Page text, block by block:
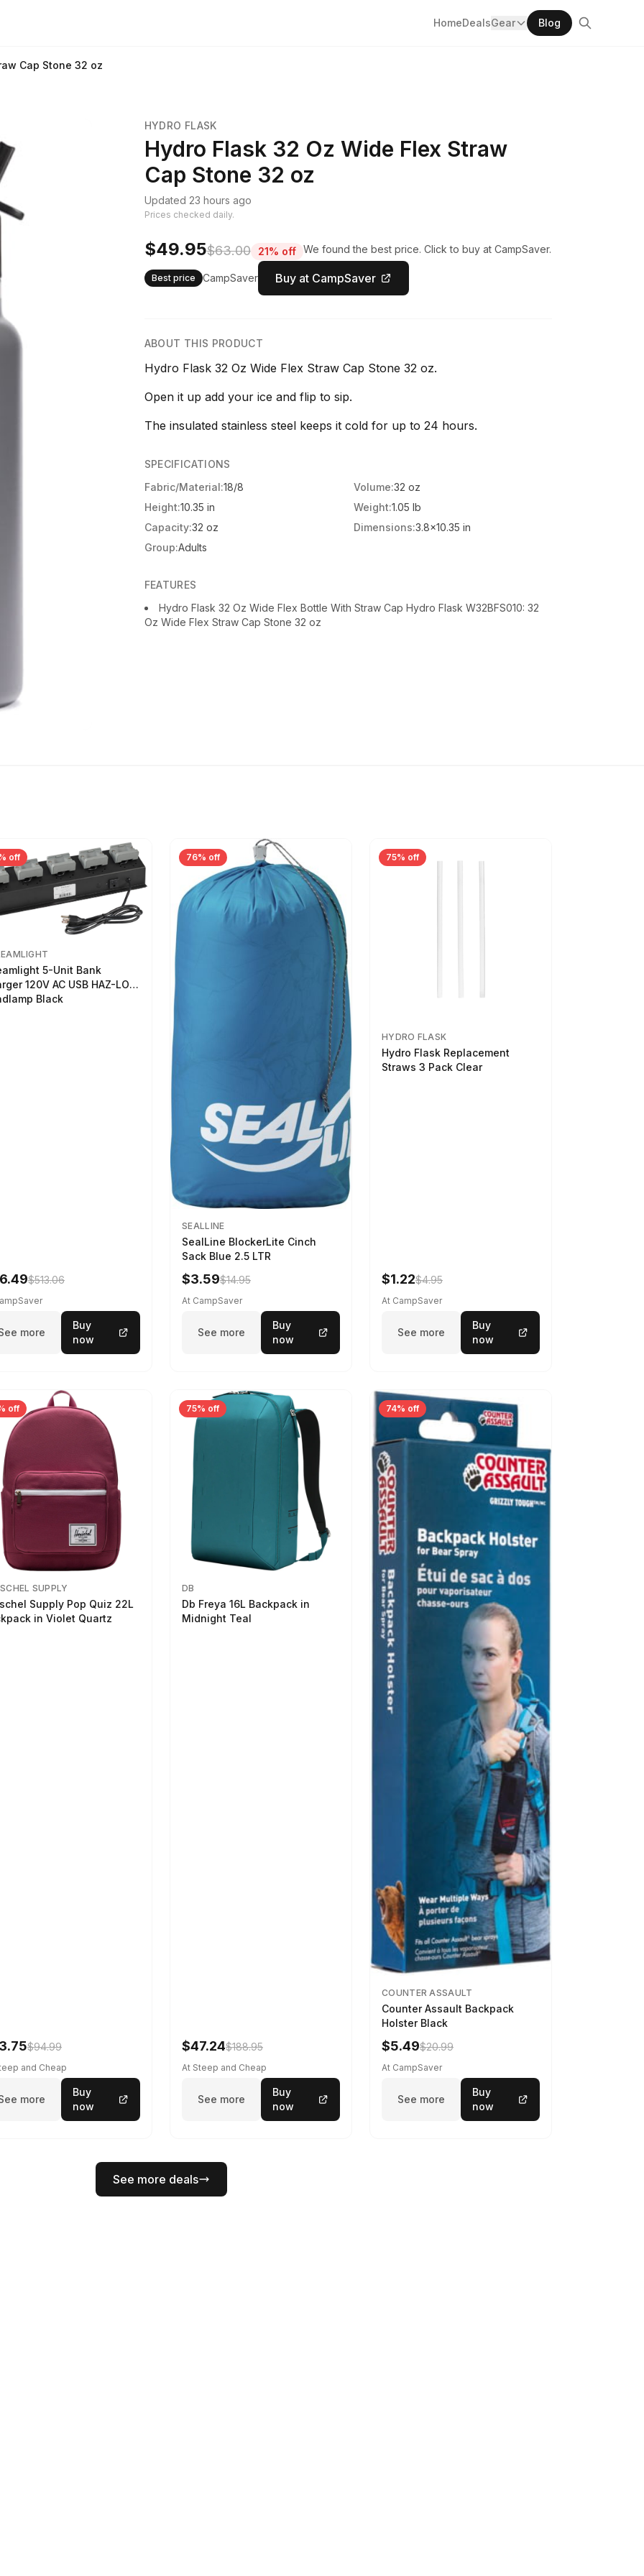
HomeDealsGear Blog
Cap Stone 32 oz
HYDRO FLASK
Hydro Flask 32 Oz Wide Flex Straw
Cap Stone 32 oz
Updated 23 hours ago
Prices checked daily.
$49.95$63.00 21% off We found the best price. Click to buy at CampSaver.
Best price CampSaver Buy at CampSaver
ABOUT THIS PRODUCT
Hydro Flask 32 Oz Wide Flex Straw Cap Stone 32 oz.
Open it up add your ice and flip to sip.
The insulated stainless steel keeps it cold for up to 24 hours.
SPECIFICATIONS
Fabric/Material:18/8 Volume:32 oz
Height:10.35 in Weight:1.05 lb
Capacity:32 oz Dimensions:3.8x10.35 in
Group:Adults
FEATURES
Hydro Flask 32 Oz Wide Flex Bottle With Straw Cap Hydro Flask W32BFS010: 32
Oz Wide Flex Straw Cap Stone 32 oz
off
5-Unit Bank
120V AC USB HAZ-LO
Black
$513.06
more
Buy
now
76% off
SEALLINE
SealLine BlockerLite Cinch
Sack Blue 2.5 LTR
$3.59$14.95
At CampSaver
See more
Buy
now
75% off
HYDRO FLASK
Hydro Flask Replacement
Straws 3 Pack Clear
$1.22$4.95
At CampSaver
See more
Buy
now
off
SUPPLY
Supply Pop Quiz 22L
in Violet Quartz
$94.99
and Cheap
more
Buy
now
75% off
DB
Db Freya 16L Backpack in
Midnight Teal
$47.24$188.95
At Steep and Cheap
See more
Buy
now
74% off
COUNTER ASSAULT
Counter Assault Backpack
Holster Black
$5.49$20.99
At CampSaver
See more
Buy
now
See more deals